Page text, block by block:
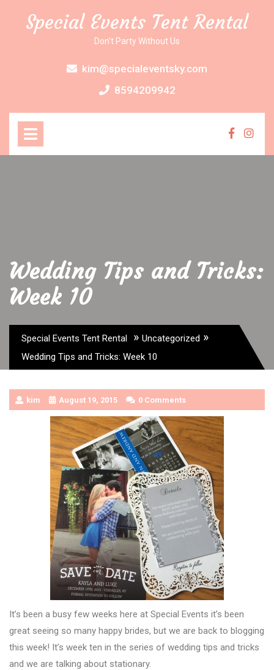
Special Events Tent Rental
Don’t Party Without Us
kim@specialeventsky.com
8594209942
Wedding Tips and Tricks:
Week 10
Special Events Tent Rental » Uncategorized »
Wedding Tips and Tricks: Week 10
kim August 19, 2015 0 Comments
It’s been a busy few weeks here at Special Events it’s been
great seeing so many happy brides, but we are back to blogging
this week! It’s week ten in the series of wedding tips and tricks
and we are talking about stationary.